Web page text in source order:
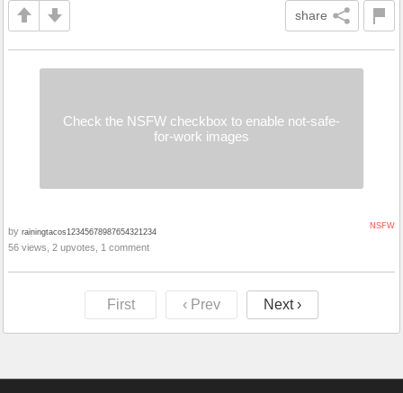
share
Check the NSFW checkbox to enable not-safe-
for-work images
NSFW
by rainingtacos12345678987654321234
56 views, 2 upvotes, 1 comment
First ‹ Prev Next ›